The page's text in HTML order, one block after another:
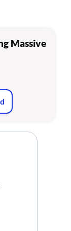
Massive